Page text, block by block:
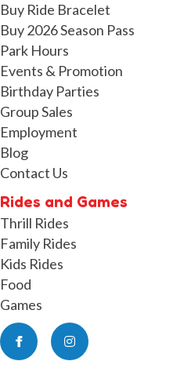
Buy Ride Bracelet
Buy 2026 Season Pass
Park Hours
Events & Promotion
Birthday Parties
Group Sales
Employment
Blog
Contact Us
Rides and Games
Thrill Rides
Family Rides
Kids Rides
Food
Games
Facebook Instagram